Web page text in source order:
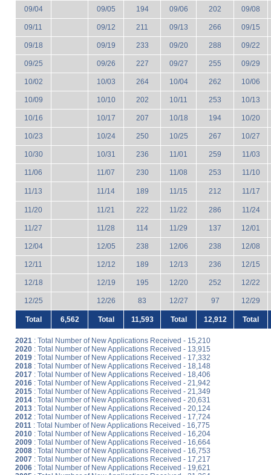
09/04 09/05 194 09/06 202 09/08
09/11 09/12 211 09/13 266 09/15
09/18 09/19 233 09/20 288 09/22
09/25 09/26 227 09/27 255 09/29
10/02 10/03 264 10/04 262 10/06
10/09 10/10 202 10/11 253 10/13
10/16 10/17 207 10/18 194 10/20
10/23 10/24 250 10/25 267 10/27
10/30 10/31 236 11/01 259 11/03
11/06 11/07 230 11/08 253 11/10
11/13 11/14 189 11/15 212 11/17
11/20 11/21 222 11/22 286 11/24
11/27 11/28 114 11/29 137 12/01
12/04 12/05 238 12/06 238 12/08
12/11 12/12 189 12/13 236 12/15
12/18 12/19 195 12/20 252 12/22
12/25 12/26 83 12/27 97 12/29
Total 6,562 Total 11,593 Total 12,912 Total
2021 : Total Number of New Applications Received - 15,210
2020 : Total Number of New Applications Received - 13,915
2019 : Total Number of New Applications Received - 17,332
2018 : Total Number of New Applications Received - 18,148
2017 : Total Number of New Applications Received - 18,406
2016 : Total Number of New Applications Received - 21,942
2015 : Total Number of New Applications Received - 21,349
2014 : Total Number of New Applications Received - 20,631
2013 : Total Number of New Applications Received - 20,124
2012 : Total Number of New Applications Received - 17,724
2011 : Total Number of New Applications Received - 16,775
2010 : Total Number of New Applications Received - 16,204
2009 : Total Number of New Applications Received - 16,664
2008 : Total Number of New Applications Received - 16,753
2007 : Total Number of New Applications Received - 17,217
2006 : Total Number of New Applications Received - 19,621